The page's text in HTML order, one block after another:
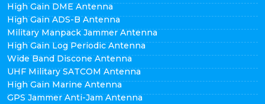
High Gain DME Antenna
High Gain ADS-B Antenna
Military Manpack Jammer Antenna
High Gain Log Periodic Antenna
Wide Band Discone Antenna
UHF Military SATCOM Antenna
High Gain Marine Antenna
GPS Jammer Anti-Jam Antenna